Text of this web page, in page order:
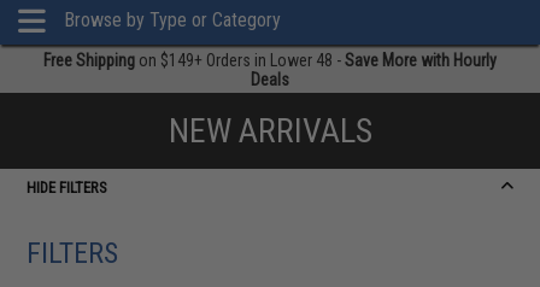
Browse by Type or Category
Free Shipping on $149+ Orders in Lower 48 -Save More with Hourly
Deals
NEW ARRIVALS
HIDE FILTERS
FILTERS